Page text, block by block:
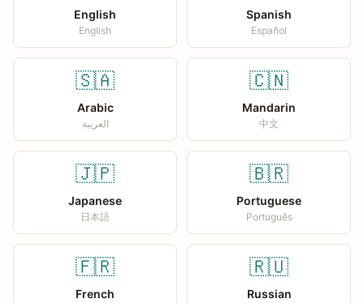
English
English
Spanish
Español
🇸🇦
Arabic
العربية
🇨🇳
Mandarin
中文
🇯🇵
Japanese
日本語
🇧🇷
Portuguese
Português
🇫🇷
French
🇷🇺
Russian